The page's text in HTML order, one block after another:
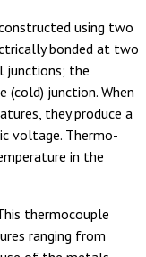
using two
bonded at two
junctions; the
(cold) junction. When
they produce a
voltage. Thermo-
in the
thermocouple
ranging from